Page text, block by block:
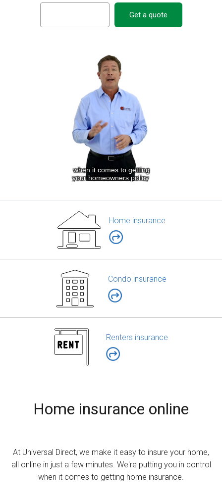
Get a quote
Home insurance
Condo insurance
Renters insurance
Home insurance online
At Universal Direct, we make it easy to insure your home,
all online in just a few minutes. We're putting you in control
when it comes to getting home insurance.